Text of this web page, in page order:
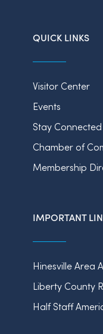
QUICK LINKS
Visitor Center
Events
Stay Connected
Chamber of
Membership
IMPORTANT
Hinesville Area
Liberty County
Half Staff